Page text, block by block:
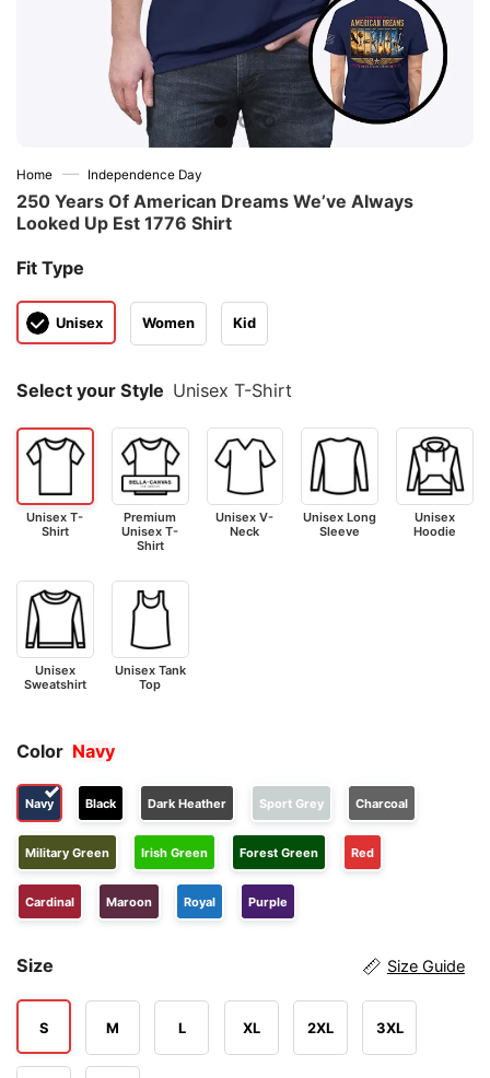
Home — Independence Day
250 Years Of American Dreams We’ve Always
Looked Up Est 1776 Shirt
Fit Type
Unisex Women Kid
Select your Style Unisex T-Shirt
Unisex T-
Shirt
Premium
Unisex T-
Shirt
Unisex V-
Neck
Unisex Long
Sleeve
Unisex
Hoodie
Unisex
Sweatshirt
Unisex Tank
Top
Color Navy
Navy Black Dark Heather Sport Grey Charcoal
Military Green Irish Green Forest Green Red
Cardinal Maroon Royal Purple
Size Size Guide
S M L XL 2XL 3XL